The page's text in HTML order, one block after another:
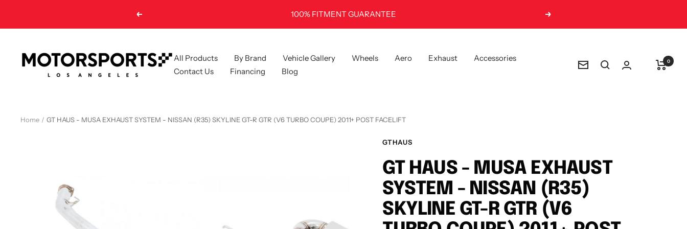
Previous 100% FITMENT GUARANTEE Next
All Products By Brand Vehicle Gallery Wheels Aero Exhaust
Accessories
Contact Us
Financing Blog
LA
Newsletter
0
Home GT HAUS - MUSA EXHAUST SYSTEM - NISSAN (R35) SKYLINE GT-R GTR (V6 TURBO COUPE) 2011+ POST FACELIFT
GTHAUS
GT HAUS - MUSA EXHAUST
SYSTEM - NISSAN (R35)
SKYLINE GT-R GTR (V6